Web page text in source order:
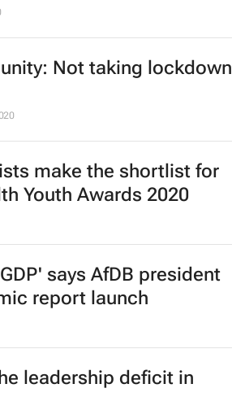
Not taking lockdown
make the shortlist for
Youth Awards 2020
says AfDB president
report launch
leadership deficit in